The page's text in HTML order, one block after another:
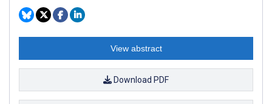
View abstract
Download PDF